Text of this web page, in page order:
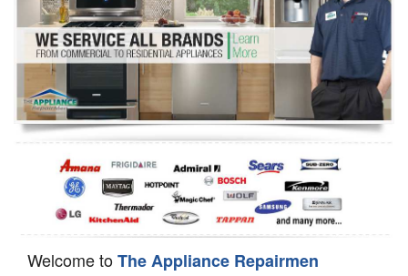
Dryer Repair
Refrigerator Repair
Oven Repair
Dishwasher Repair
Welcome toThe Appliance Repairmen